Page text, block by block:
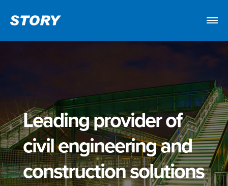
Leading provider of
civil engineeringand
construction solutions